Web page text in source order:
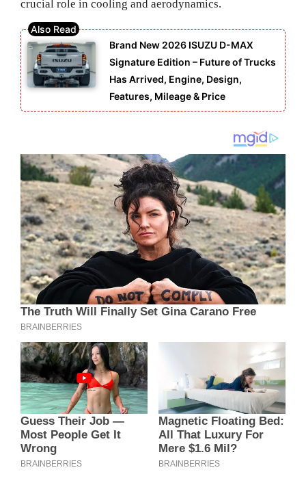
crucial role in cooling and aerodynamics.
Brand New 2026 ISUZU D-MAX
Signature Edition – Future of Trucks
Has Arrived, Engine, Design,
Features, Mileage & Price